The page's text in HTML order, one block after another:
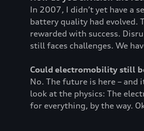
In 2007, I didn’t yet have a
battery quality had evolved.
rewarded with success.
still faces challenges. We
Could electromobility still
No. The future is here –
look at the physics: The
for everything, by the way.